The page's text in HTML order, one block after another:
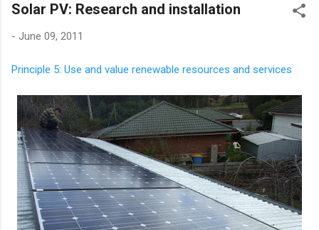
Solar PV: Research and installation
- June 09, 2011
Principle 5: Use and value renewable resources and services